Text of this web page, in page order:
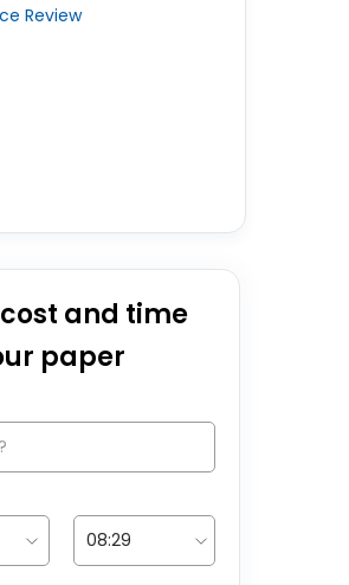
Review
and time
paper